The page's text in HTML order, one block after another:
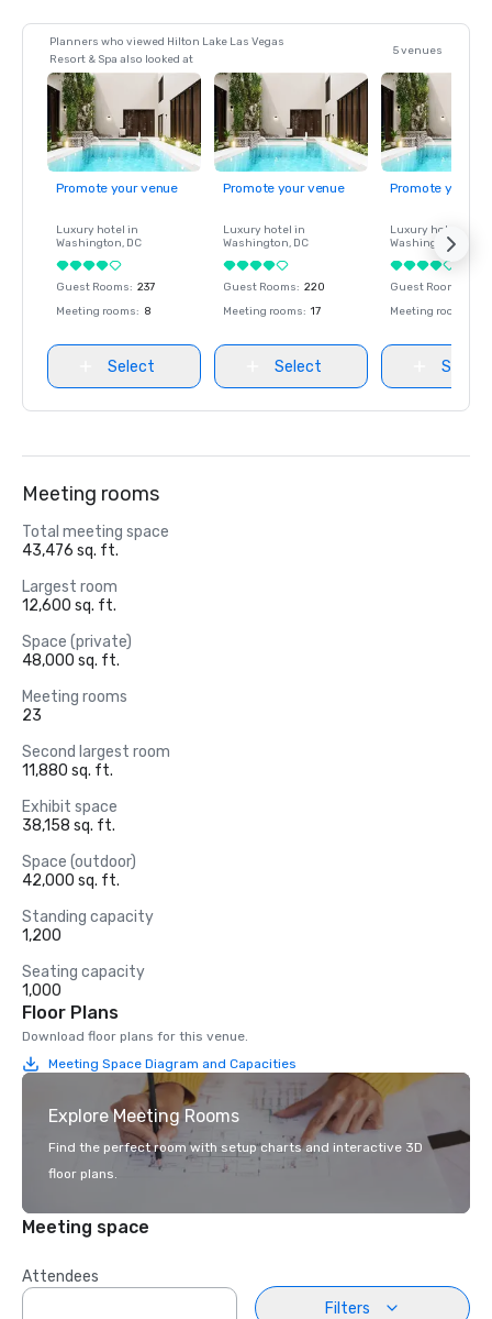
Planners who viewed Hilton Lake Las Vegas
Resort & Spa also looked at
5 venues
Promote your venue
Luxury hotel in
Washington, DC
Guest Rooms: 237
Meeting rooms: 8
Select
Promote your venue
Luxury hotel in
Washington, DC
Guest Rooms: 220
Meeting rooms: 17
Select
Promote your
Luxury hotel in
Washington
Guest Rooms
Meeting rooms
Select
Meeting rooms
Total meeting space
43,476 sq. ft.
Largest room
12,600 sq. ft.
Space (private)
48,000 sq. ft.
Meeting rooms
23
Second largest room
11,880 sq. ft.
Exhibit space
38,158 sq. ft.
Space (outdoor)
42,000 sq. ft.
Standing capacity
1,200
Seating capacity
1,000
Floor Plans
Download floor plans for this venue.
Meeting Space Diagram and Capacities
Explore Meeting Rooms
Find the perfect room with setup charts and interactive 3D
floor plans.
Meeting space
Attendees
Filters